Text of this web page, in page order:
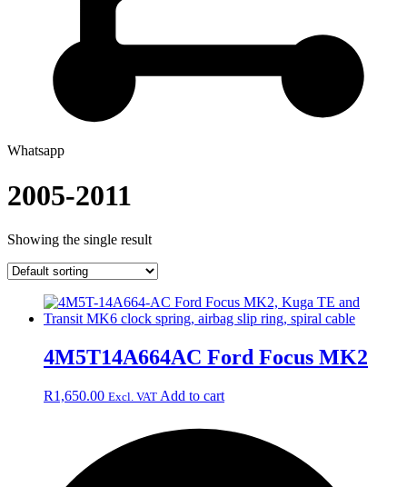
Whatsapp
2005-2011
Showing the single result
4M5T14A664AC Ford Focus MK2
R1,650.00 Excl. VAT Add to cart